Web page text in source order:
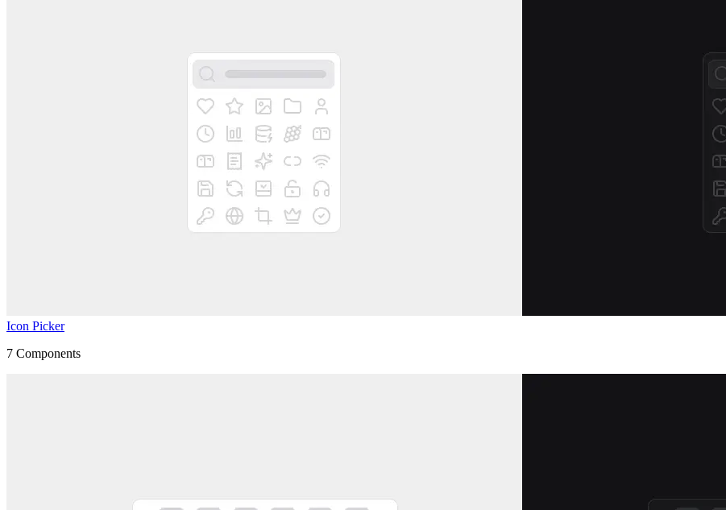
Icon Picker
7 Components